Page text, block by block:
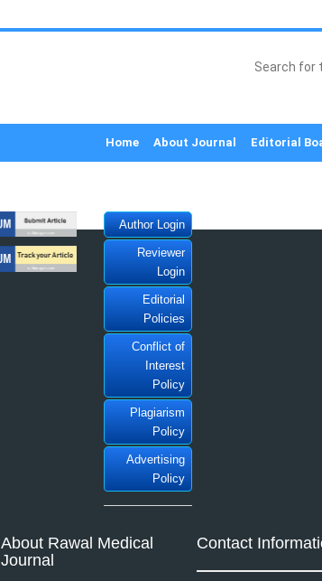
Home About Journal Editorial
Author Login
Reviewer
Login
Editorial
Policies
Conflict of
Interest
Policy
Plagiarism
Policy
Advertising
Policy
About Rawal Medical
Journal
Contact